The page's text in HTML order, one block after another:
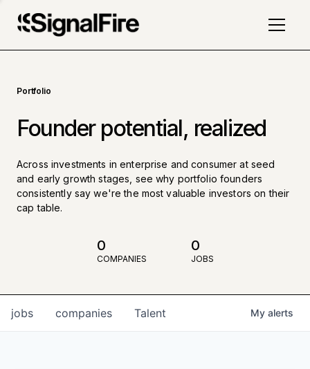
Portfolio
Founder potential, realized
Across investments in enterprise and consumer at seed
and early growth stages, see why portfolio founders
consistently say we're the most valuable investors on their
cap table.
0
COMPANIES
0
JOBS
jobs companies Talent My alerts